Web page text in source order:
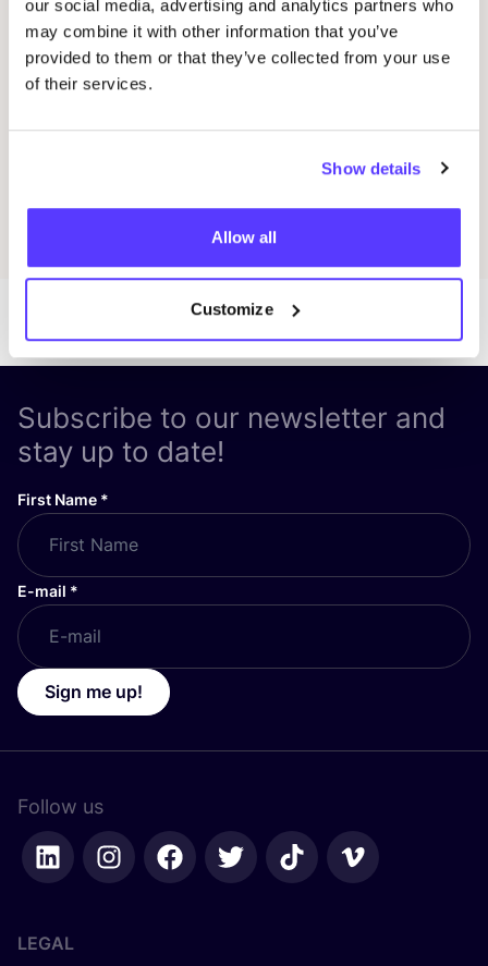
our social media, advertising and analytics partners who
may combine it with other information that you’ve
provided to them or that they’ve collected from your use
of their services.
Show details
Allow all
Customize
Fien Demuynck Juwelen
Workshop
Previous
Next
Discover all events
Subscribe to our newsletter and
stay up to date!
First Name *
E-mail *
Sign me up!
Follow us
LEGAL